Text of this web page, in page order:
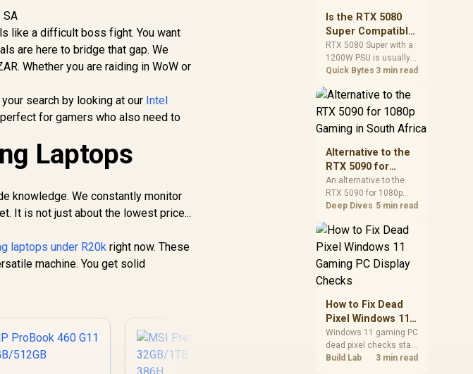
like a difficult boss fight. You want
are here to bridge that gap. We
Whether you are raiding in WoW or
search by looking at our Intel
for gamers who also need to
Laptops
knowledge. We constantly monitor
It is not just about the lowest price...
laptops under R20k right now. These
machine. You get solid
Is the RTX 5080
Super Compatible
with a 1200W PSU
for Gaming?
RTX 5080 Super with a
1200W PSU is usually
compatible when the
modern, efficient, and
correctly cabled. SA
match the full PC load,
connector type, and
Quick Bytes 3 min read
Alternative to the
RTX 5090 for
1080p Gaming in
South Africa
An alternative to the
RTX 5090 for 1080p
gaming should match
excess headroom.
Compare SA-friendly
needs, and upgrade
priorities before
card for your rig. Keep
heat and fit in view.
Deep Dives 5 min read
How to Fix Dead
Pixel Windows 11
Gaming PC Display
Checks
Windows 11 gaming PC
dead pixel checks start
with a pixel test and
Build Lab 3 min read